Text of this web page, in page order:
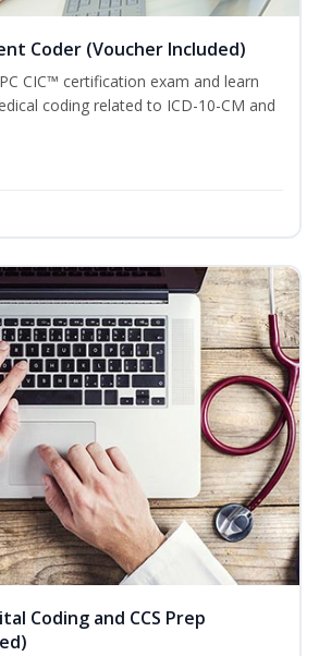
Coder (Voucher Included)
CIC™ certification exam and learn
coding related to ICD-10-CM and
Coding and CCS Prep